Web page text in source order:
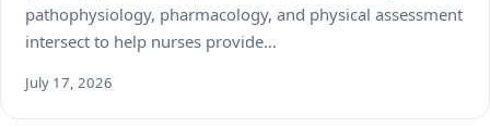
pathophysiology, pharmacology, and physical assessment
intersect to help nurses provide…
July 17, 2026